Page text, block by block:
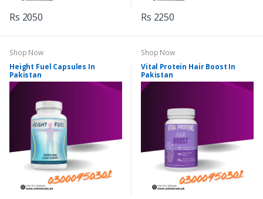
Rs 2050 Rs 2250
Shop Now
Height Fuel Capsules In
Pakistan
Shop Now
Vital Protein Hair Boost In
Pakistan